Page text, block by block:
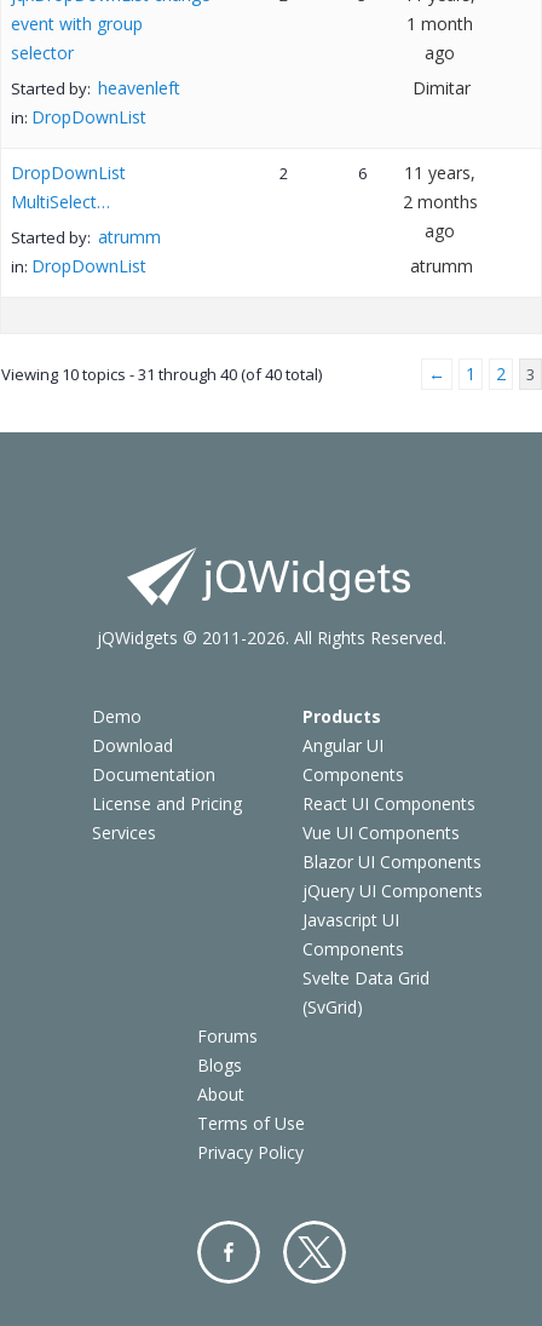
event with group
selector
Started by: heavenleft
in: DropDownList
1 month
ago
Dimitar
DropDownList
MultiSelect…
Started by: atrumm
in: DropDownList
2 6
11 years,
2 months
ago
atrumm
Viewing 10 topics - 31 through 40 (of 40 total) ← 1 2 3
Demo
Download
Documentation
License and Pricing
Services
Products
Angular UI
Components
React UI Components
Vue UI Components
Blazor UI Components
jQuery UI Components
Javascript UI
Components
Svelte Data Grid
(SvGrid)
Forums
Blogs
About
Terms of Use
Privacy Policy
jQWidgets © 2011-2026. All Rights Reserved.